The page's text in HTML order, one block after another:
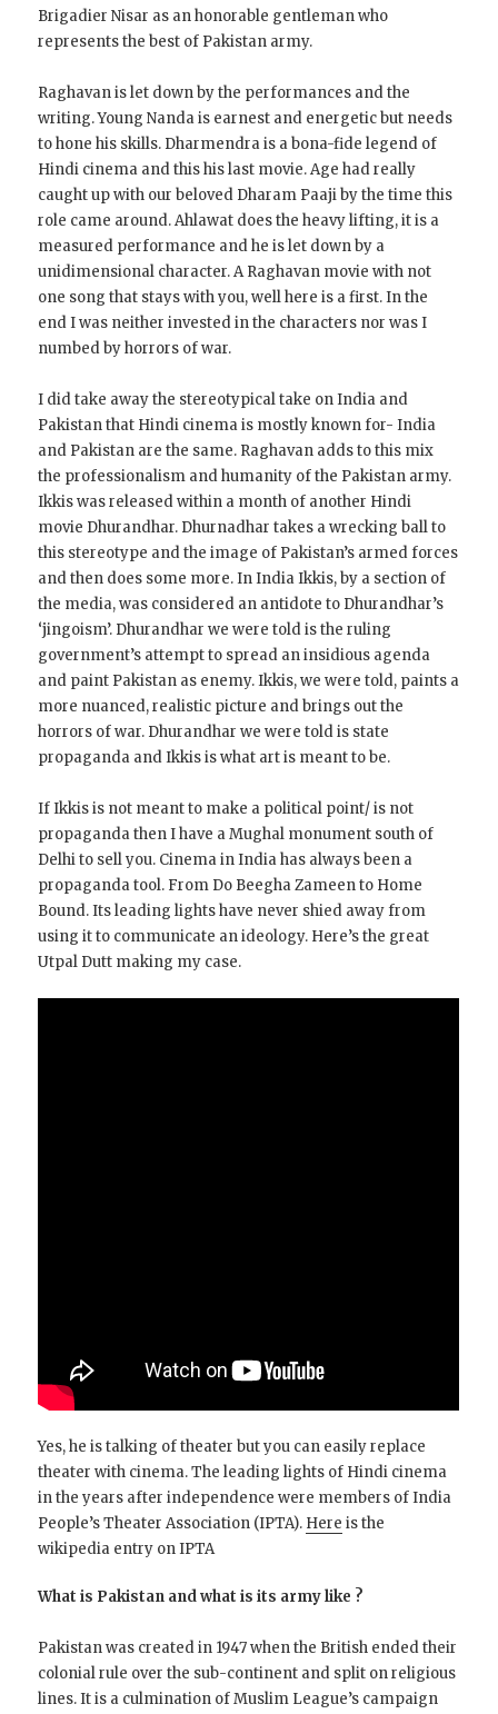
Brigadier Nisar as an honorable gentleman who
represents the best of Pakistan army.
Raghavan is let down by the performances and the
writing. Young Nanda is earnest and energetic but needs
to hone his skills. Dharmendra is a bona-fide legend of
Hindi cinema and this his last movie. Age had really
caught up with our beloved Dharam Paaji by the time this
role came around. Ahlawat does the heavy lifting, it is a
measured performance and he is let down by a
unidimensional character. A Raghavan movie with not
one song that stays with you, well here is a first. In the
end I was neither invested in the characters nor was I
numbed by horrors of war.
I did take away the stereotypical take on India and
Pakistan that Hindi cinema is mostly known for- India
and Pakistan are the same. Raghavan adds to this mix
the professionalism and humanity of the Pakistan army.
Ikkis was released within a month of another Hindi
movie Dhurandhar. Dhurnadhar takes a wrecking ball to
this stereotype and the image of Pakistan’s armed forces
and then does some more. In India Ikkis, by a section of
the media, was considered an antidote to Dhurandhar’s
‘jingoism’. Dhurandhar we were told is the ruling
government’s attempt to spread an insidious agenda
and paint Pakistan as enemy. Ikkis, we were told, paints a
more nuanced, realistic picture and brings out the
horrors of war. Dhurandhar we were told is state
propaganda and Ikkis is what art is meant to be.
If Ikkis is not meant to make a political point/ is not
propaganda then I have a Mughal monument south of
Delhi to sell you. Cinema in India has always been a
propaganda tool. From Do Beegha Zameen to Home
Bound. Its leading lights have never shied away from
using it to communicate an ideology. Here’s the great
Utpal Dutt making my case.
Yes, he is talking of theater but you can easily replace
theater with cinema. The leading lights of Hindi cinema
in the years after independence were members of India
People’s Theater Association (IPTA). Here is the
wikipedia entry on IPTA
What is Pakistan and what is its army like ?
Pakistan was created in 1947 when the British ended their
colonial rule over the sub-continent and split on religious
lines. It is a culmination of Muslim League’s campaign